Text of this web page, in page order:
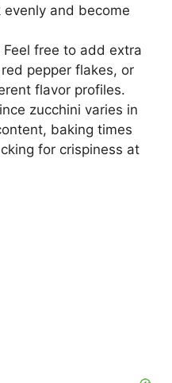
and become
Feel free to add extra
pepper flakes, or
flavor profiles.
zucchini varies in
baking times
for crispiness at